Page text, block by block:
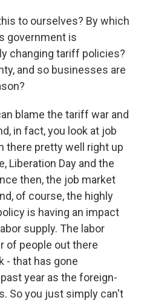
to ourselves? By which
government is
changing tariff policies?
and so businesses are
blame the tariff war and
in fact, you look at job
there pretty well right up
Liberation Day and the
then, the job market
of course, the highly
is having an impact
supply. The labor
of people out there
- that has gone
year as the foreign-
So you just simply can't